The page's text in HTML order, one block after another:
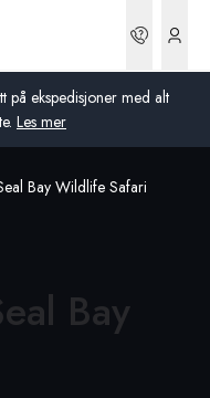
på ekspedisjoner med alt
Les mer
Bay Wildlife Safari
Bay